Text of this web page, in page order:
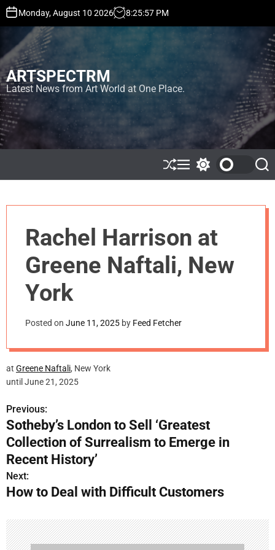
t
o
c
o
n
t
e
Monday, August 10 2026 8:25:57 PM
ARTSPECTRM
Latest News from Art World at One Place.
S
h
M
e
w
o
r
S
e
Rachel Harrison at
Greene Naftali, New
York
Posted on June 11, 2025 by Feed Fetcher
at Greene Naftali, New York
until June 21, 2025
P
o
s
t
a
Previous:
Sotheby’s London to Sell ‘Greatest
Collection of Surrealism to Emerge in
Recent History’
Next:
How to Deal with Difficult Customers